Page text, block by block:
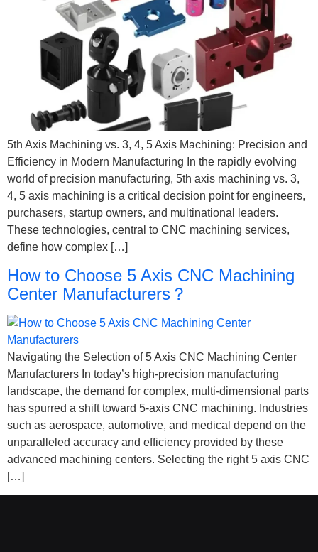
5th Axis Machining vs. 3, 4, 5 Axis Machining: Precision and
Efficiency in Modern Manufacturing In the rapidly evolving
world of precision manufacturing, 5th axis machining vs. 3,
4, 5 axis machining is a critical decision point for engineers,
purchasers, startup owners, and multinational leaders.
These technologies, central to CNC machining services,
define how complex […]
How to Choose 5 Axis CNC Machining
Center Manufacturers？
Navigating the Selection of 5 Axis CNC Machining Center
Manufacturers In today’s high-precision manufacturing
landscape, the demand for complex, multi-dimensional parts
has spurred a shift toward 5-axis CNC machining. Industries
such as aerospace, automotive, and medical depend on the
unparalleled accuracy and efficiency provided by these
advanced machining centers. Selecting the right 5 axis CNC
[…]